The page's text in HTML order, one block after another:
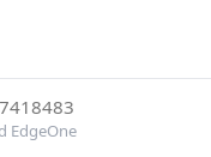
EdgeOne